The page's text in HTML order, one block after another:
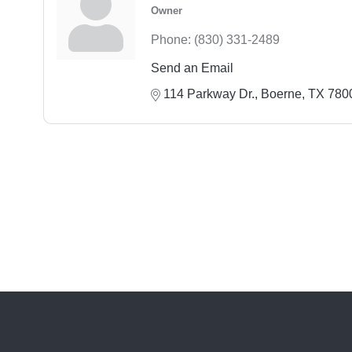
Owner
Phone: (830) 331-2489
Send an Email
114 Parkway Dr.
Boerne TX